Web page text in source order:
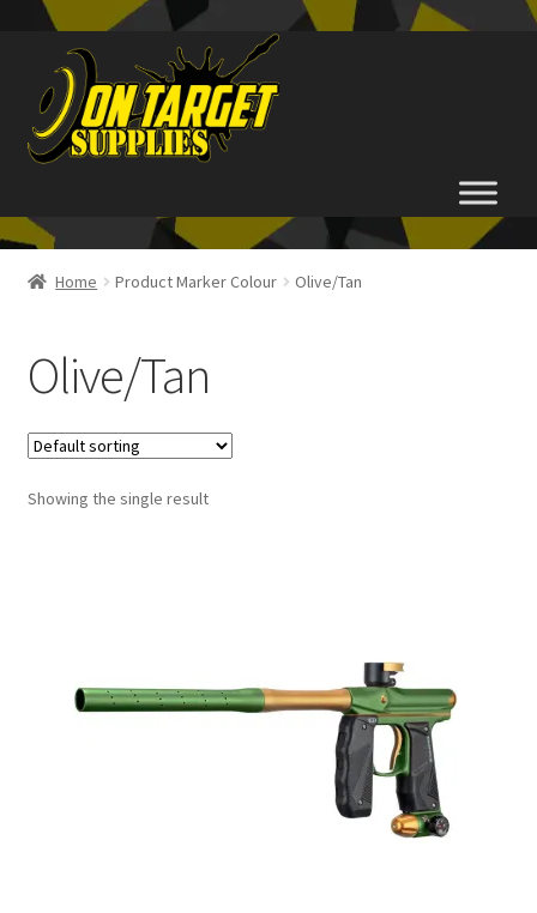
navigation
content
Home
Basket
Checkout
FAQ
Privacy Policy
Home Product Marker Colour Olive/Tan
Olive/Tan
Showing the single result